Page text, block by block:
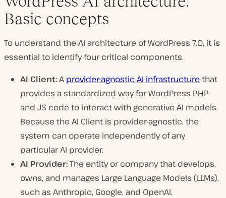
Basic concepts
To understand the AI architecture of WordPress 7.0, it is
essential to identify four critical components.
AI Client:A provider-agnostic AI infrastructure that
provides a standardized way for WordPress PHP
and JS code to interact with generative AI models.
Because the AI Client is provider-agnostic, the
system can operate independently of any
particular AI provider.
AI Provider:The entity or company that develops,
owns, and manages Large Language Models (LLMs),
such as Anthropic, Google, and OpenAI.